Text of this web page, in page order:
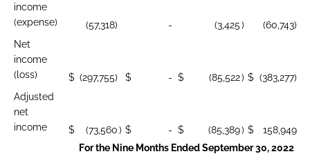
income
(expense)
(57,318) - (3,425)
(60,743)
Net
income
(loss)
$ (297,755) $ - $ (85,522) $ (383,277)
Adjusted
net
income
$ (73,560) $ - $ (85,389) $
158,949
For the Nine Months Ended September 30, 2022